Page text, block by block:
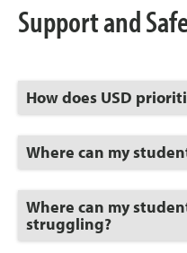
Support and
Click
to
Open
How does USD
Click
to
Open
Where can my
Click
to
Open
Where can my
struggling?